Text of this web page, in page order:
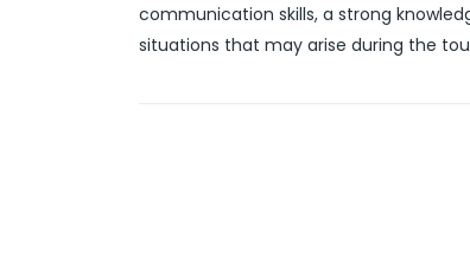
communication skills, a strong
situations that may arise during the